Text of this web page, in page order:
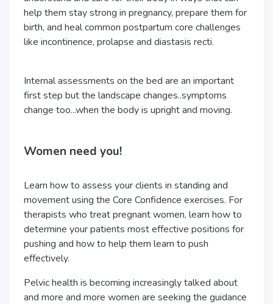
help them stay strong in pregnancy, prepare them for
birth, and heal common postpartum core challenges
like incontinence, prolapse and diastasis recti.
Internal assessments on the bed are an important
first step but the landscape changes..symptoms
change too...when the body is upright and moving.
Women need you!
Learn how to assess your clients in standing and
movement using the Core Confidence exercises. For
therapists who treat pregnant women, learn how to
determine your patients most effective positions for
pushing and how to help them learn to push
effectively.
Pelvic health is becoming increasingly talked about
and more and more women are seeking the guidance